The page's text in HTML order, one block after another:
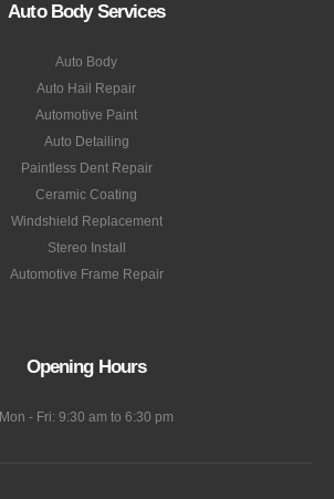
Auto Body Services
Auto Body
Auto Hail Repair
Automotive Paint
Auto Detailing
Paintless Dent Repair
Ceramic Coating
Windshield Replacement
Stereo Install
Automotive Frame Repair
Opening Hours
Mon - Fri: 9:30 am to 6:30 pm